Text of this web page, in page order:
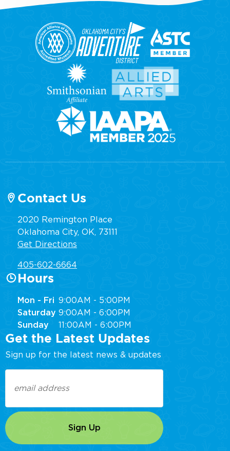
Contact Us
2020 Remington Place
Oklahoma City, OK, 73111
Get Directions
405-602-6664
Hours
Mon - Fri 9:00AM - 5:00PM
Saturday 9:00AM - 6:00PM
Sunday
11:00AM - 6:00PM
Get the Latest Updates
Sign up for the latest news & updates
(Required)